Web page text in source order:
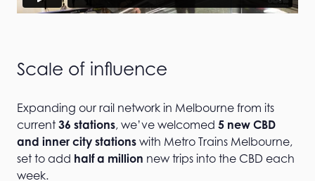
Scale of influence
Expanding our rail network in Melbourne from its
current 36 stations, we’ve welcomed 5 new CBD
and inner city stations with Metro Trains Melbourne,
set to add half a million new trips into the CBD each
week.